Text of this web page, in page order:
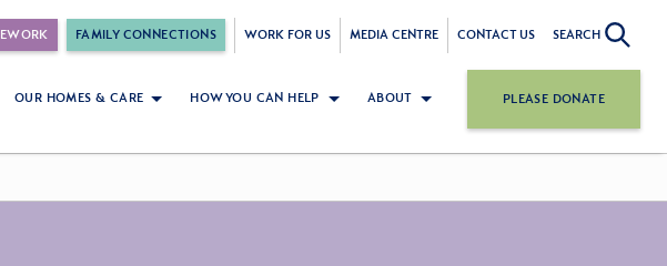
FAMILY CONNECTIONS WORK FOR US MEDIA CENTRE CONTACT US SEARCH
OUR HOMES & CARE HOW YOU CAN HELP ABOUT PLEASE DONATE